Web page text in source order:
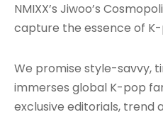
NMIXX’s Jiwoo’s
capture the essence of
We promise style-savvy,
immerses global K-pop
exclusive editorials, trend